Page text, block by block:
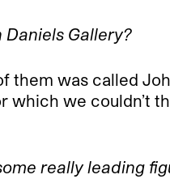
Gallery?
was called
which we couldn’t
really leading